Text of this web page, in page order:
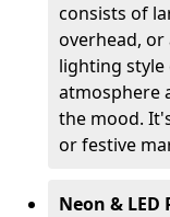
consists of
overhead, or
lighting style
atmosphere
the mood.
or festive
Neon &